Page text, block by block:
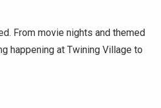
From movie nights and themed
happening at Twining Village to